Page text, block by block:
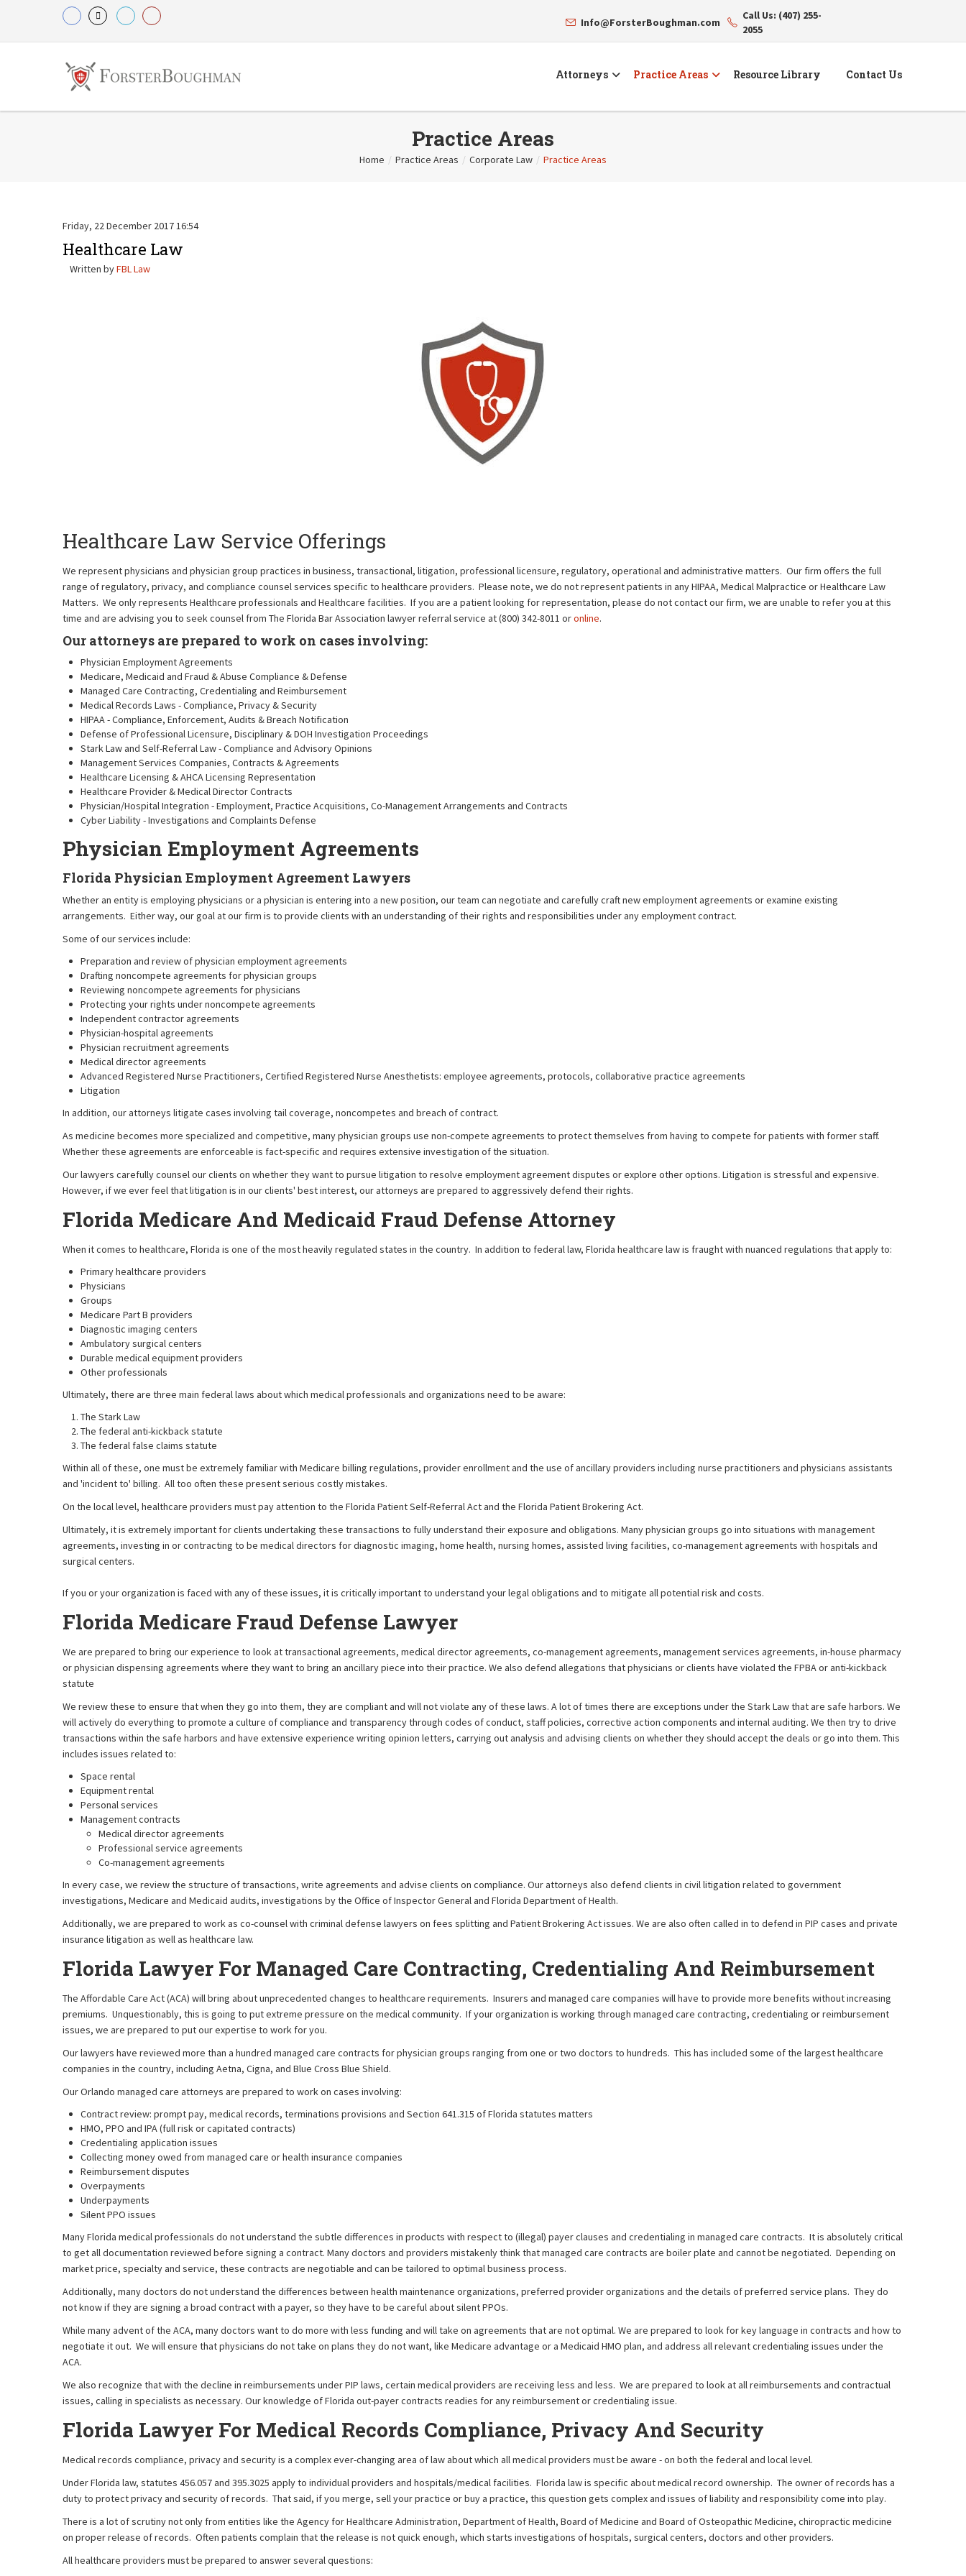
Info@ForsterBoughman.com
Call Us: (407) 255-
2055
Attorneys Practice Areas Resource Library Contact Us
Practice Areas
Home / Practice Areas / Corporate Law / Practice Areas
Friday, 22 December 2017 16:54
Healthcare Law
Written byFBL Law
Healthcare Law Service Offerings
We represent physicians and physician group practices in business, transactional, litigation, professional licensure, regulatory, operational and administrative matters. Our firm offers the full
range of regulatory, privacy, and compliance counsel services specific to healthcare providers. Please note, we do not represent patients in any HIPAA, Medical Malpractice or Healthcare Law
Matters. We only represents Healthcare professionals and Healthcare facilities. If you are a patient looking for representation, please do not contact our firm, we are unable to refer you at this
time and are advising you to seek counsel from The Florida Bar Association lawyer referral service at (800) 342-8011 oronline.
Our attorneys are prepared to work on cases involving:
Physician Employment Agreements
Medicare, Medicaid and Fraud & Abuse Compliance & Defense
Managed Care Contracting, Credentialing and Reimbursement
Medical Records Laws - Compliance, Privacy & Security
HIPAA - Compliance, Enforcement, Audits & Breach Notification
Defense of Professional Licensure, Disciplinary & DOH Investigation Proceedings
Stark Law and Self-Referral Law - Compliance and Advisory Opinions
Management Services Companies, Contracts & Agreements
Healthcare Licensing & AHCA Licensing Representation
Healthcare Provider & Medical Director Contracts
Physician/Hospital Integration - Employment, Practice Acquisitions, Co-Management Arrangements and Contracts
Cyber Liability - Investigations and Complaints Defense
Physician Employment Agreements
Florida Physician Employment Agreement Lawyers
Whether an entity is employing physicians or a physician is entering into a new position, our team can negotiate and carefully craft new employment agreements or examine existing
arrangements. Either way, our goal at our firm is to provide clients with an understanding of their rights and responsibilities under any employment contract.
Some of our services include:
Preparation and review of physician employment agreements
Drafting noncompete agreements for physician groups
Reviewing noncompete agreements for physicians
Protecting your rights under noncompete agreements
Independent contractor agreements
Physician-hospital agreements
Physician recruitment agreements
Medical director agreements
Advanced Registered Nurse Practitioners, Certified Registered Nurse Anesthetists: employee agreements, protocols, collaborative practice agreements
Litigation
In addition, our attorneys litigate cases involving tail coverage, noncompetes and breach of contract.
As medicine becomes more specialized and competitive, many physician groups use non-compete agreements to protect themselves from having to compete for patients with former staff.
Whether these agreements are enforceable is fact-specific and requires extensive investigation of the situation.
Our lawyers carefully counsel our clients on whether they want to pursue litigation to resolve employment agreement disputes or explore other options. Litigation is stressful and expensive.
However, if we ever feel that litigation is in our clients' best interest, our attorneys are prepared to aggressively defend their rights.
Florida Medicare And Medicaid Fraud Defense Attorney
When it comes to healthcare, Florida is one of the most heavily regulated states in the country. In addition to federal law, Florida healthcare law is fraught with nuanced regulations that apply to:
Primary healthcare providers
Physicians
Groups
Medicare Part B providers
Diagnostic imaging centers
Ambulatory surgical centers
Durable medical equipment providers
Other professionals
Ultimately, there are three main federal laws about which medical professionals and organizations need to be aware:
The Stark Law
The federal anti-kickback statute
The federal false claims statute
Within all of these, one must be extremely familiar with Medicare billing regulations, provider enrollment and the use of ancillary providers including nurse practitioners and physicians assistants
and 'incident to' billing. All too often these present serious costly mistakes.
On the local level, healthcare providers must pay attention to the Florida Patient Self-Referral Act and the Florida Patient Brokering Act.
Ultimately, it is extremely important for clients undertaking these transactions to fully understand their exposure and obligations. Many physician groups go into situations with management
agreements, investing in or contracting to be medical directors for diagnostic imaging, home health, nursing homes, assisted living facilities, co-management agreements with hospitals and
surgical centers.
If you or your organization is faced with any of these issues, it is critically important to understand your legal obligations and to mitigate all potential risk and costs.
Florida Medicare Fraud Defense Lawyer
We are prepared to bring our experience to look at transactional agreements, medical director agreements, co-management agreements, management services agreements, in-house pharmacy
or physician dispensing agreements where they want to bring an ancillary piece into their practice. We also defend allegations that physicians or clients have violated the FPBA or anti-kickback
statute
We review these to ensure that when they go into them, they are compliant and will not violate any of these laws. A lot of times there are exceptions under the Stark Law that are safe harbors. We
will actively do everything to promote a culture of compliance and transparency through codes of conduct, staff policies, corrective action components and internal auditing. We then try to drive
transactions within the safe harbors and have extensive experience writing opinion letters, carrying out analysis and advising clients on whether they should accept the deals or go into them. This
includes issues related to:
Space rental
Equipment rental
Personal services
Management contracts
Medical director agreements
Professional service agreements
Co-management agreements
In every case, we review the structure of transactions, write agreements and advise clients on compliance. Our attorneys also defend clients in civil litigation related to government
investigations, Medicare and Medicaid audits, investigations by the Office of Inspector General and Florida Department of Health.
Additionally, we are prepared to work as co-counsel with criminal defense lawyers on fees splitting and Patient Brokering Act issues. We are also often called in to defend in PIP cases and private
insurance litigation as well as healthcare law.
Florida Lawyer For Managed Care Contracting, Credentialing And Reimbursement
The Affordable Care Act (ACA) will bring about unprecedented changes to healthcare requirements. Insurers and managed care companies will have to provide more benefits without increasing
premiums. Unquestionably, this is going to put extreme pressure on the medical community. If your organization is working through managed care contracting, credentialing or reimbursement
issues, we are prepared to put our expertise to work for you.
Our lawyers have reviewed more than a hundred managed care contracts for physician groups ranging from one or two doctors to hundreds. This has included some of the largest healthcare
companies in the country, including Aetna, Cigna, and Blue Cross Blue Shield.
Our Orlando managed care attorneys are prepared to work on cases involving:
Contract review: prompt pay, medical records, terminations provisions and Section 641.315 of Florida statutes matters
HMO, PPO and IPA (full risk or capitated contracts)
Credentialing application issues
Collecting money owed from managed care or health insurance companies
Reimbursement disputes
Overpayments
Underpayments
Silent PPO issues
Many Florida medical professionals do not understand the subtle differences in products with respect to (illegal) payer clauses and credentialing in managed care contracts. It is absolutely critical
to get all documentation reviewed before signing a contract. Many doctors and providers mistakenly think that managed care contracts are boiler plate and cannot be negotiated. Depending on
market price, specialty and service, these contracts are negotiable and can be tailored to optimal business process.
Additionally, many doctors do not understand the differences between health maintenance organizations, preferred provider organizations and the details of preferred service plans. They do
not know if they are signing a broad contract with a payer, so they have to be careful about silent PPOs.
While many advent of the ACA, many doctors want to do more with less funding and will take on agreements that are not optimal. We are prepared to look for key language in contracts and how to
negotiate it out. We will ensure that physicians do not take on plans they do not want, like Medicare advantage or a Medicaid HMO plan, and address all relevant credentialing issues under the
ACA.
We also recognize that with the decline in reimbursements under PIP laws, certain medical providers are receiving less and less. We are prepared to look at all reimbursements and contractual
issues, calling in specialists as necessary. Our knowledge of Florida out-payer contracts readies for any reimbursement or credentialing issue.
Florida Lawyer For Medical Records Compliance, Privacy And Security
Medical records compliance, privacy and security is a complex ever-changing area of law about which all medical providers must be aware - on both the federal and local level.
Under Florida law, statutes 456.057 and 395.3025 apply to individual providers and hospitals/medical facilities. Florida law is specific about medical record ownership. The owner of records has a
duty to protect privacy and security of records. That said, if you merge, sell your practice or buy a practice, this question gets complex and issues of liability and responsibility come into play.
There is a lot of scrutiny not only from entities like the Agency for Healthcare Administration, Department of Health, Board of Medicine and Board of Osteopathic Medicine, chiropractic medicine
on proper release of records. Often patients complain that the release is not quick enough, which starts investigations of hospitals, surgical centers, doctors and other providers.
All healthcare providers must be prepared to answer several questions: